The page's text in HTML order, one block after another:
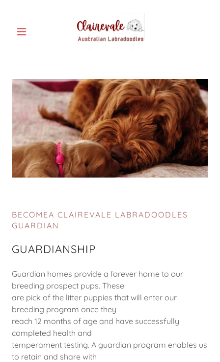
BECOMEA CLAIREVALE LABRADOODLES
GUARDIAN
GUARDIANSHIP
Guardian homes provide a forever home to our
breeding prospect pups. These
are pick of the litter puppies that will enter our
breeding program once they
reach 12 months of age and have successfully
completed health and
temperament testing. A guardian program enables us
to retain and share with